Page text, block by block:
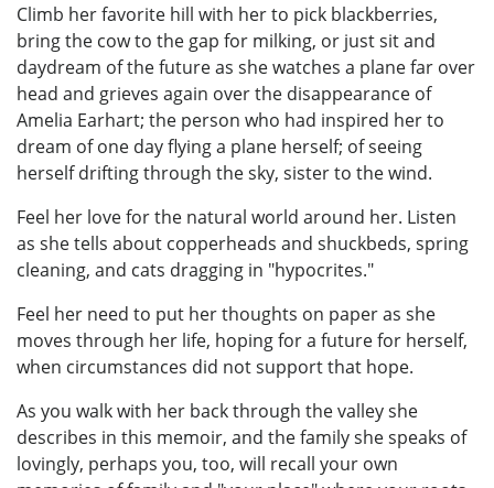
Climb her favorite hill with her to pick blackberries,
bring the cow to the gap for milking, or just sit and
daydream of the future as she watches a plane far over
head and grieves again over the disappearance of
Amelia Earhart; the person who had inspired her to
dream of one day flying a plane herself; of seeing
herself drifting through the sky, sister to the wind.
Feel her love for the natural world around her. Listen
as she tells about copperheads and shuckbeds, spring
cleaning, and cats dragging in "hypocrites."
Feel her need to put her thoughts on paper as she
moves through her life, hoping for a future for herself,
when circumstances did not support that hope.
As you walk with her back through the valley she
describes in this memoir, and the family she speaks of
lovingly, perhaps you, too, will recall your own